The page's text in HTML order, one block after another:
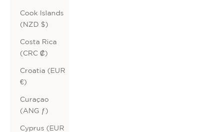
Cook Islands
(NZD $)
Costa Rica
(CRC ₡)
Croatia (EUR
€)
Curaçao
(ANG ƒ)
Cyprus (EUR